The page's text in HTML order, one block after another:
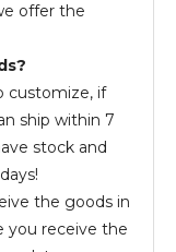
offer the
customize, if
ship within 7
stock and
the goods in
you receive the